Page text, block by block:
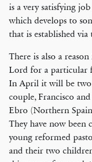
is a very satisfying
which develops to
that is established via
There is also a
Lord for a particular
In April it will be two
couple, Francisco
Ebro (Northern
They have now been
young reformed
and their two